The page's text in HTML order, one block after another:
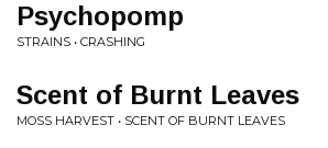
Psychopomp
STRAINS • CRASHING
Scent of Burnt Leaves
MOSS HARVEST • SCENT OF BURNT LEAVES